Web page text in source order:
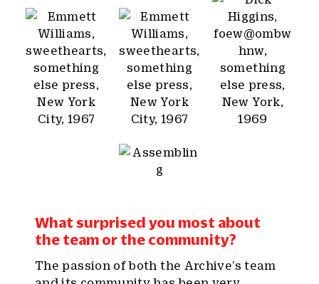
What surprised you most about
the team or the community?
The passion of both the Archive’s team